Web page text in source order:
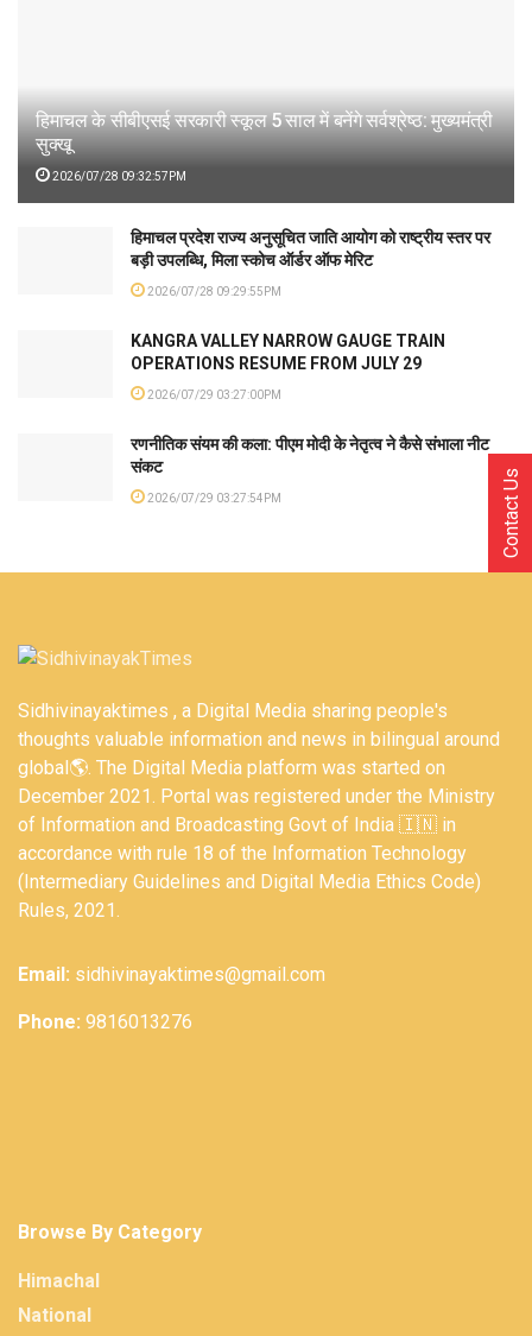
हिमाचल के सीबीएसई सरकारी स्कूल 5 साल में बनेंगे सर्वश्रेष्ठ: मुख्यमंत्री
सुक्खू
2026/07/28 09:32:57PM
हिमाचल प्रदेश राज्य अनुसूचित जाति आयोग को राष्ट्रीय स्तर पर
बड़ी उपलब्धि, मिला स्कोच ऑर्डर ऑफ मेरिट
2026/07/28 09:29:55PM
KANGRA VALLEY NARROW GAUGE TRAIN
OPERATIONS RESUME FROM JULY 29
2026/07/29 03:27:00PM
रणनीतिक संयम की कला: पीएम मोदी के नेतृत्व ने कैसे संभाला नीट
संकट
2026/07/29 03:27:54PM
Sidhivinayaktimes , a Digital Media sharing people's
thoughts valuable information and news in bilingual around
global🌎. The Digital Media platform was started on
December 2021. Portal was registered under the Ministry
of Information and Broadcasting Govt of India 🇮🇳 in
accordance with rule 18 of the Information Technology
(Intermediary Guidelines and Digital Media Ethics Code)
Rules, 2021.
Email: sidhivinayaktimes@gmail.com
Phone: 9816013276
Browse By Category
Himachal
National
Contact Us